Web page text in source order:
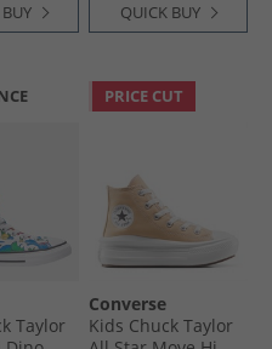
QUICK BUY
Taylor
PRICE CUT
Converse
Kids Chuck Taylor